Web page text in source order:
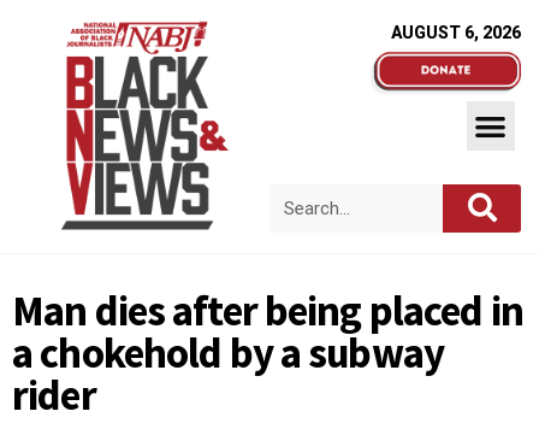
AUGUST 6, 2026
Man dies after being placed in
a chokehold by a subway
rider